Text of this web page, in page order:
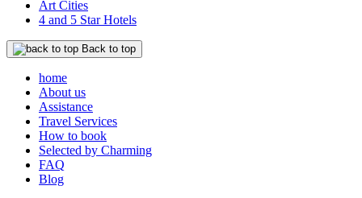
Art Cities
4 and 5 Star Hotels
Back to top
home
About us
Assistance
Travel Services
How to book
Selected by Charming
FAQ
Blog